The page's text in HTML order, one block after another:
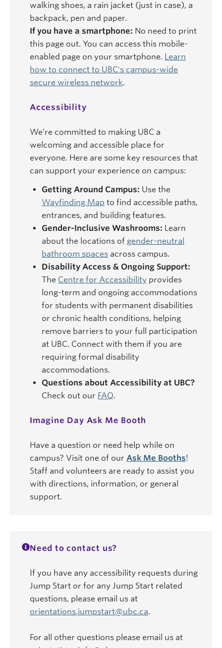
walking shoes, a rain jacket (just in case), a
backpack, pen and paper.
If you have a smartphone: No need to print
this page out. You can access this mobile-
enabled page on your smartphone. Learn
how to connect to UBC's campus-wide
secure wireless network.
Accessibility
We’re committed to making UBC a
welcoming and accessible place for
everyone. Here are some key resources that
can support your experience on campus:
Getting Around Campus: Use the
Wayfinding Map to find accessible paths,
entrances, and building features.
Gender-Inclusive Washrooms: Learn
about the locations of gender-neutral
bathroom spaces across campus.
Disability Access & Ongoing Support:
The Centre for Accessibility provides
long-term and ongoing accommodations
for students with permanent disabilities
or chronic health conditions, helping
remove barriers to your full participation
at UBC. Connect with them if you are
requiring formal disability
accommodations.
Questions about Accessibility at UBC?
Check out our FAQ.
Imagine Day Ask Me Booth
Have a question or need help while on
campus? Visit one of our Ask Me Booths!
Staff and volunteers are ready to assist you
with directions, information, or general
support.
Need to contact us?
If you have any accessibility requests during
Jump Start or for any Jump Start related
questions, please email us at
orientations.jumpstart@ubc.ca.
For all other questions please email us at